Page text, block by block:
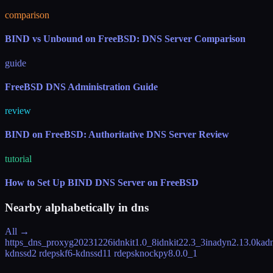
comparison
BIND vs Unbound on FreeBSD: DNS Server Comparison
guide
FreeBSD DNS Administration Guide
review
BIND on FreeBSD: Authoritative DNS Server Review
tutorial
How to Set Up BIND DNS Server on FreeBSD
Nearby alphabetically in dns
All →
https_dns_proxyg20231226idnkit1.0_8idnkit22.3_3inadyn2.13.0
kdnssd2 rdepskf6-kdnssd11 rdepsknockpy8.0.0_1